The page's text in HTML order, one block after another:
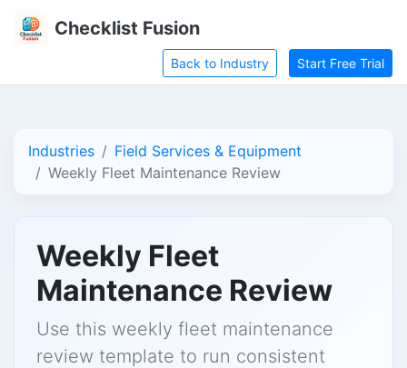
Checklist Fusion
Back to Industry Start Free Trial
Industries
Field Services & Equipment
Weekly Fleet Maintenance Review
Weekly Fleet
Maintenance Review
Use this weekly fleet maintenance
review template to run consistent